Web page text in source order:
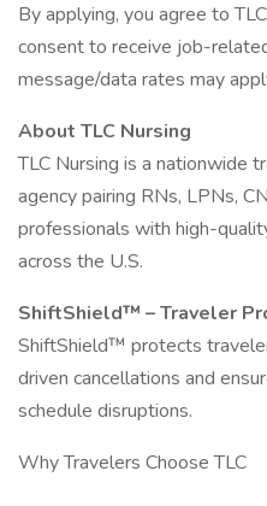
By applying, you agree to
consent to receive job-
message/data rates may
About TLC Nursing
TLC Nursing is a nationwide
agency pairing RNs, LPNs,
professionals with high-
across the U.S.
ShiftShield™ – Traveler
ShiftShield™ protects
driven cancellations and
schedule disruptions.
Why Travelers Choose TLC